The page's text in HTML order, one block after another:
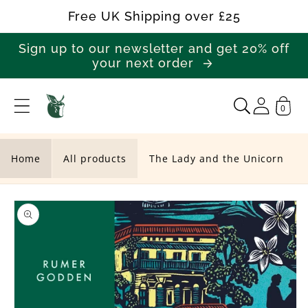
Free UK Shipping over £25
Sign up to our newsletter and get 20% off
your next order
T
h
L
a
a
n
0
Home All products The Lady and the Unicorn
product
information